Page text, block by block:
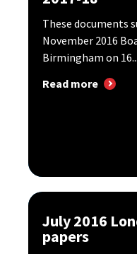
These documents
November 2016
Birmingham on 16...
Read more
July 2016
papers